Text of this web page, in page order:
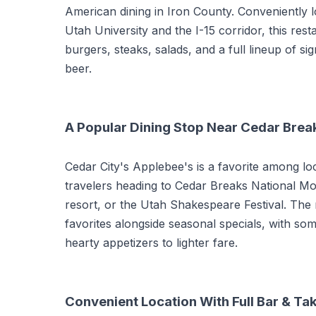
American dining in Iron County. Conveniently
Utah University and the I-15 corridor, this
burgers, steaks, salads, and a full lineup of
beer.
A Popular Dining Stop Near Cedar
Cedar City's Applebee's is a favorite among
travelers heading to Cedar Breaks National
resort, or the Utah Shakespeare Festival.
favorites alongside seasonal specials, with
hearty appetizers to lighter fare.
Convenient Location With Full Bar &